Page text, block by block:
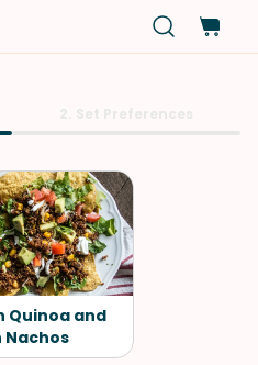
Quinoa and
Nachos